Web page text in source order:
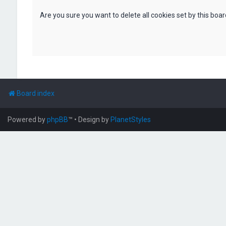
Are you sure you want to delete all cookies set by this
Board index
Powered byphpBB™ • Design by PlanetStyles